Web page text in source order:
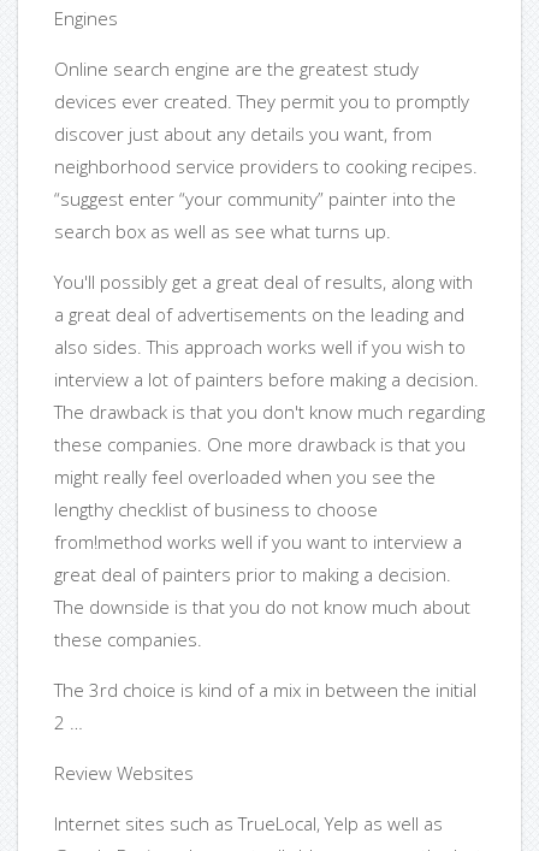
Engines
Online search engine are the greatest study
devices ever created. They permit you to promptly
discover just about any details you want, from
neighborhood service providers to cooking recipes.
“suggest enter “your community” painter into the
search box as well as see what turns up.
You'll possibly get a great deal of results, along with
a great deal of advertisements on the leading and
also sides. This approach works well if you wish to
interview a lot of painters before making a decision.
The drawback is that you don't know much regarding
these companies. One more drawback is that you
might really feel overloaded when you see the
lengthy checklist of business to choose
from!method works well if you want to interview a
great deal of painters prior to making a decision.
The downside is that you do not know much about
these companies.
The 3rd choice is kind of a mix in between the initial
2 …
Review Websites
Internet sites such as TrueLocal, Yelp as well as